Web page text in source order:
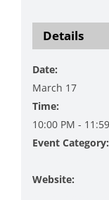
Details
Date:
March 17
Time:
10:00 PM -
Event Category:
Website: